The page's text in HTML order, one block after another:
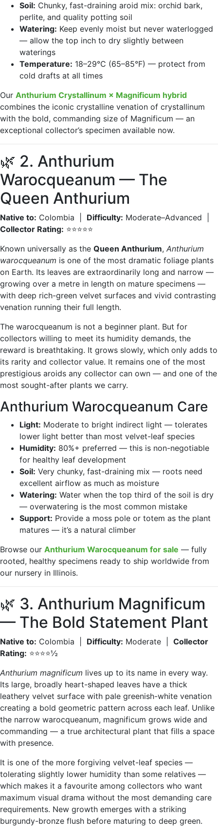
Soil: Chunky, fast-draining aroid mix: orchid bark,
perlite, and quality potting soil
Watering: Keep evenly moist but never waterlogged
— allow the top inch to dry slightly between
waterings
Temperature: 18–29°C (65–85°F) — protect from
cold drafts at all times
Our Anthurium Crystallinum × Magnificum hybrid
combines the iconic crystalline venation of crystallinum
with the bold, commanding size of Magnificum — an
exceptional collector’s specimen available now.
🌿 2. Anthurium
Warocqueanum — The
Queen Anthurium
Native to: Colombia | Difficulty: Moderate–Advanced |
Collector Rating: ⭐⭐⭐⭐⭐
Known universally as the Queen Anthurium, Anthurium
warocqueanum is one of the most dramatic foliage plants
on Earth. Its leaves are extraordinarily long and narrow —
growing over a metre in length on mature specimens —
with deep rich-green velvet surfaces and vivid contrasting
venation running their full length.
The warocqueanum is not a beginner plant. But for
collectors willing to meet its humidity demands, the
reward is breathtaking. It grows slowly, which only adds to
its rarity and collector value. It remains one of the most
prestigious aroids any collector can own — and one of the
most sought-after plants we carry.
Anthurium Warocqueanum Care
Light: Moderate to bright indirect light — tolerates
lower light better than most velvet-leaf species
Humidity: 80%+ preferred — this is non-negotiable
for healthy leaf development
Soil: Very chunky, fast-draining mix — roots need
excellent airflow as much as moisture
Watering: Water when the top third of the soil is dry
— overwatering is the most common mistake
Support: Provide a moss pole or totem as the plant
matures — it’s a natural climber
Browse our Anthurium Warocqueanum for sale — fully
rooted, healthy specimens ready to ship worldwide from
our nursery in Illinois.
🌿 3. Anthurium Magnificum
— The Bold Statement Plant
Native to: Colombia | Difficulty: Moderate | Collector
Rating: ⭐⭐⭐⭐½
Anthurium magnificum lives up to its name in every way.
Its large, broadly heart-shaped leaves have a thick
leathery velvet surface with pale greenish-white venation
creating a bold geometric pattern across each leaf. Unlike
the narrow warocqueanum, magnificum grows wide and
commanding — a true architectural plant that fills a space
with presence.
It is one of the more forgiving velvet-leaf species —
tolerating slightly lower humidity than some relatives —
which makes it a favourite among collectors who want
maximum visual drama without the most demanding care
requirements. New growth emerges with a striking
burgundy-bronze flush before maturing to deep green.